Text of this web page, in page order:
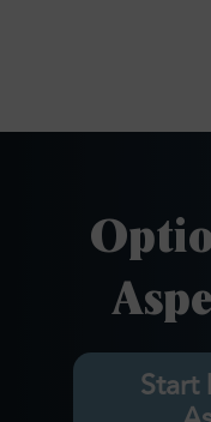
Start